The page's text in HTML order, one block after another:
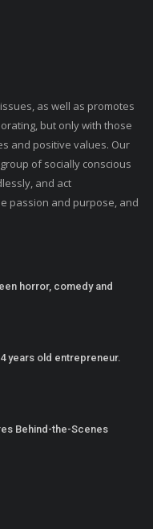
as well as promotes
but only with those
and positive values. Our
of socially conscious
and act
passion and purpose, and
horror, comedy and
years old entrepreneur.
Behind-the-Scenes